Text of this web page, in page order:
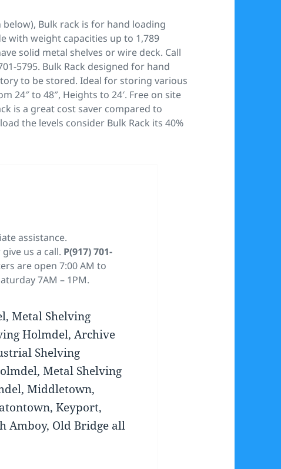
Bulk rack is for hand loading
with weight capacities up to 1,789
solid metal shelves or wire deck. Call
5795. Bulk Rack designed for hand
to be stored. Ideal for storing various
24″ to 48″, Heights to 24′. Free on site
is a great cost saver compared to
the levels consider Bulk Rack its 40%
assistance.
give us a call. P(917) 701-
are open 7:00 AM to
7AM – 1PM.
Metal Shelving
Holmdel, Archive
Shelving
Metal Shelving
Middletown,
Keyport,
Amboy, Old Bridge all